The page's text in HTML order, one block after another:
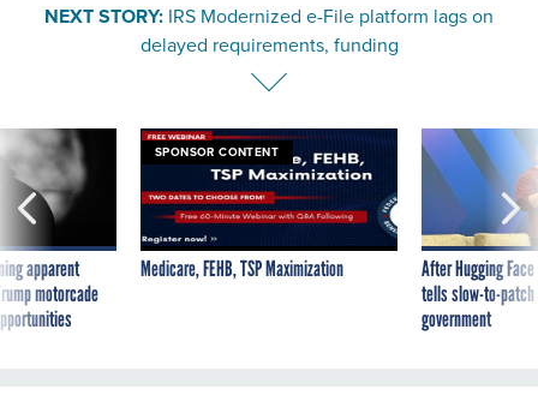
NEXT STORY: IRS Modernized e-File platform lags on
delayed requirements, funding
apparent
motorcade
SPONSOR CONTENT
Medicare, FEHB, TSP Maximization
After Hugging
tells slow-to-
government